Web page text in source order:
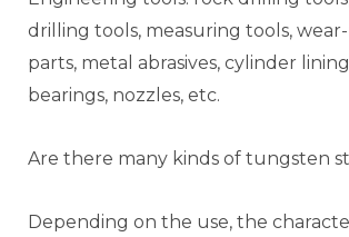
drilling tools, measuring tools,
parts, metal abrasives, cylinder
bearings, nozzles, etc.
Are there many kinds of tungsten
Depending on the use, the